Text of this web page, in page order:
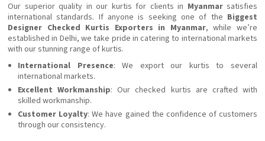
Our superior quality in our kurtis for clients in Myanmarsatisfies
international standards. If anyone is seeking one of the Biggest
Designer Checked Kurtis Exporters in Myanmar, while we’re
established in Delhi, we take pride in catering to international markets
with our stunning range of kurtis.
International Presence: We export our kurtis to several
international markets.
Excellent Workmanship: Our checked kurtis are crafted with
skilled workmanship.
Customer Loyalty: We have gained the confidence of customers
through our consistency.